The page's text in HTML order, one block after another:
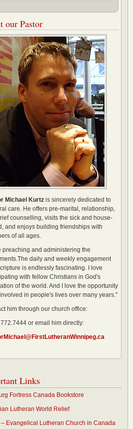
our Pastor
Michael Kurtz is sincerely dedicated to
care. He offers pre-marital, relationship,
counselling, visits the sick and house-
and enjoys building friendships with
of all ages.
preaching and administering the
daily and weekly engagement
is endlessly fascinating. I love
with fellow Christians in God's
of the world. And I love the opportunity
in people's lives over many years."
him through our church office:
or email him directly:
Links
Fortress Canada Bookstore
Lutheran World Relief
Evangelical Lutheran Church in Canada